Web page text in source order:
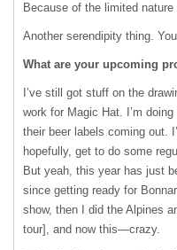
Because of the limited
Another serendipity thing.
What are your upcoming
I’ve still got stuff on the
work for Magic Hat. I’m
their beer labels coming out.
hopefully, get to do some
But yeah, this year has just
since getting ready for
show, then I did the Alpines
tour], and now this—crazy.